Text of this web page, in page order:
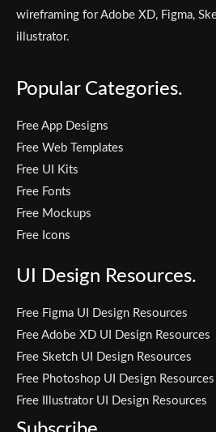
wireframing for Adobe XD, Figma,
illustrator.
Popular Categories.
Free App Designs
Free Web Templates
Free UI Kits
Free Fonts
Free Mockups
Free Icons
UI Design Resources.
Free Figma UI Design Resources
Free Adobe XD UI Design Resources
Free Sketch UI Design Resources
Free Photoshop UI Design Resources
Free Illustrator UI Design Resources